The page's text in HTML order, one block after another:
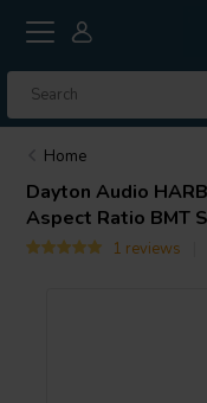
Home
Dayton Audio
Aspect Ratio BMT
1 reviews